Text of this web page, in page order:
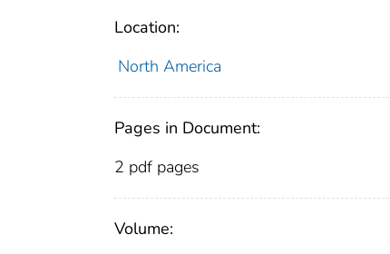
Location:
North America
Pages in Document:
2 pdf pages
Volume: